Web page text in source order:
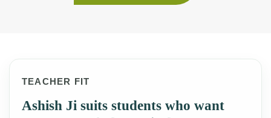
TEACHER FIT
Ashish Ji suits students who want